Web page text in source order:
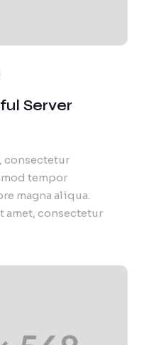
Server
consectetur
tempor
magna aliqua.
consectetur